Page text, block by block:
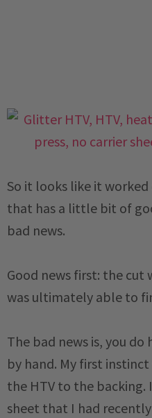
So it looks like it
that has a little bit of
bad news.
Good news first: the cut
was ultimately able to
The bad news is, you
by hand. My first
the HTV to the backing.
sheet that I had